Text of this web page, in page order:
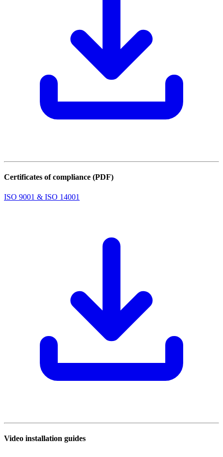
Certificates of compliance (PDF)
ISO 9001 & ISO 14001
Video installation guides